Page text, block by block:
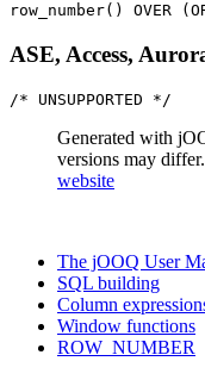
row_number() OVER
ASE, Access,
/* UNSUPPORTED */
Generated with
versions may differ.
website
The jOOQ User
SQL building
Column
Window functions
ROW_NUMBER